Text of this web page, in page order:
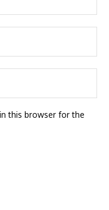
this browser for the